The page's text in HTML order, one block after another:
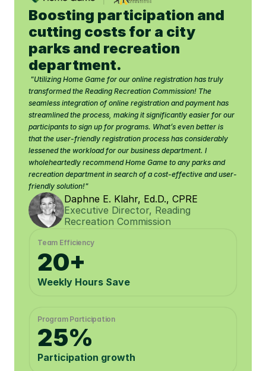
Boosting participation and
cutting costs for a city
parks and recreation
department.
"Utilizing Home Game for our online registration has truly
transformed the Reading Recreation Commission! The
seamless integration of online registration and payment has
streamlined the process, making it significantly easier for our
participants to sign up for programs. What’s even better is
that the user-friendly registration process has considerably
lessened the workload for our business department. I
wholeheartedly recommend Home Game to any parks and
recreation department in search of a cost-effective and user-
friendly solution!"
Daphne E. Klahr, Ed.D., CPRE
Executive Director, Reading
Recreation Commission
Team Efficiency
20+
Weekly Hours Save
Program Participation
25%
Participation growth